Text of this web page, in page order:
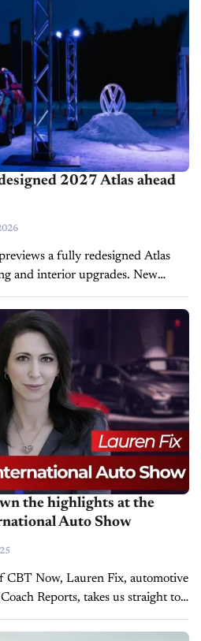
2027 Atlas ahead
interior upgrades. New
sleeker proportions, and
enhanced ambient lighting. Full details, including...
the highlights at the
Auto Show
CBT Now, Lauren Fix, automotive
Reports, takes us straight to
New York International...